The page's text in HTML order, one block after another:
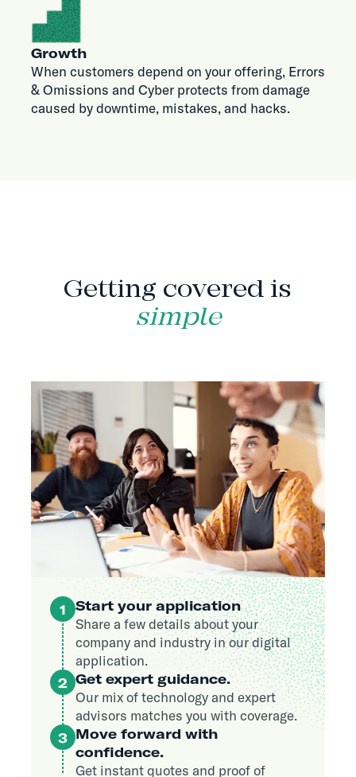
Growth
When customers depend on your offering, Errors
& Omissions and Cyber protects from damage
caused by downtime, mistakes, and hacks.
Getting covered is
simple
1
Start your application
Share a few details about your
company and industry in our digital
application.
2 Get expert guidance.
Our mix of technology and expert
advisors matches you with coverage.
3 Move forward with
confidence.
Get instant quotes and proof of